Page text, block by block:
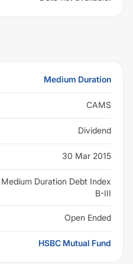
Medium Duration
CAMS
Dividend
30 Mar 2015
Medium Duration Debt Index
B-III
Open Ended
HSBC Mutual Fund